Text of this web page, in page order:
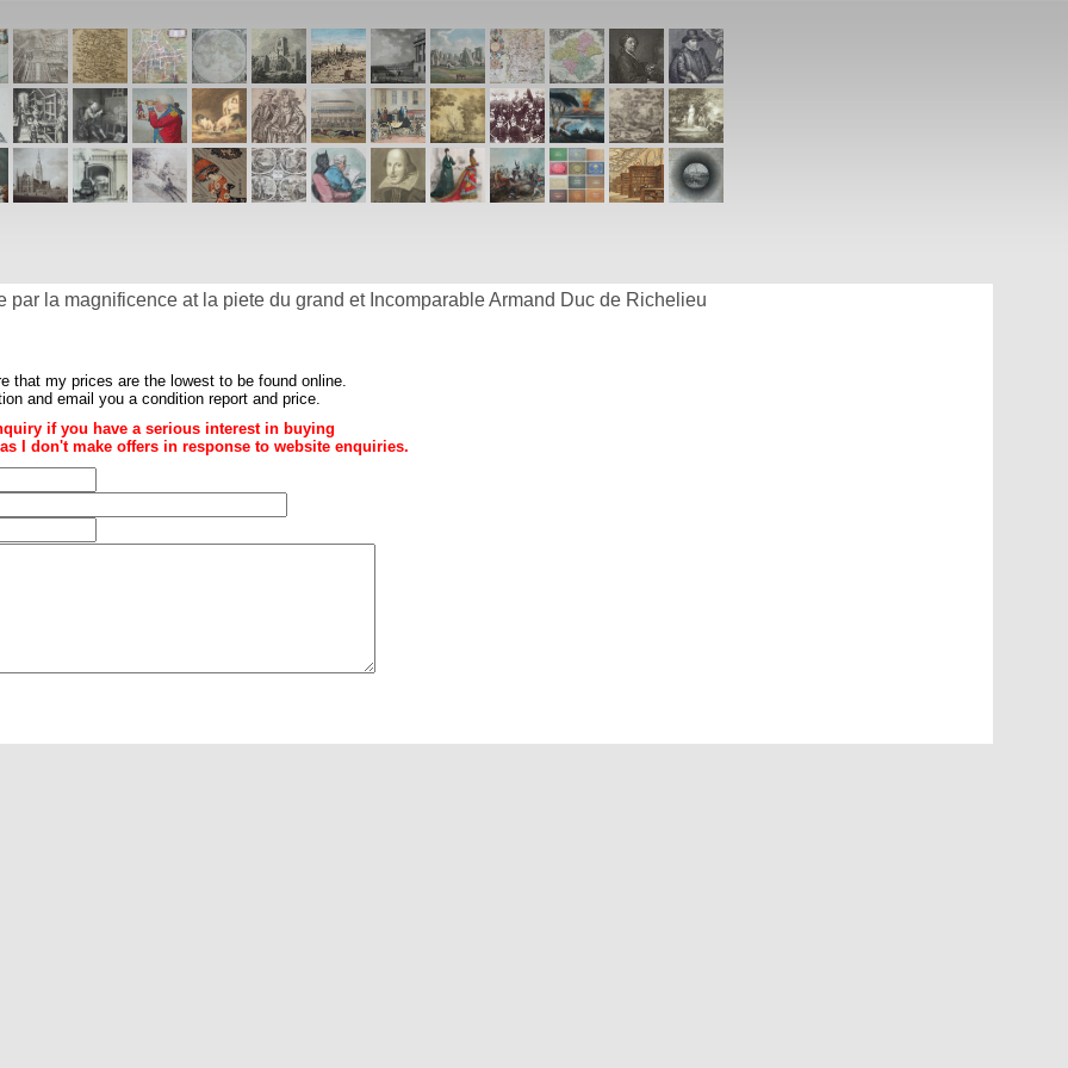
par la magnificence at la piete du grand et Incomparable Armand Duc de Richelieu
that my prices are the lowest to be found online.
and email you a condition report and price.
if you have a serious interest in buying
I don't make offers in response to website enquiries.